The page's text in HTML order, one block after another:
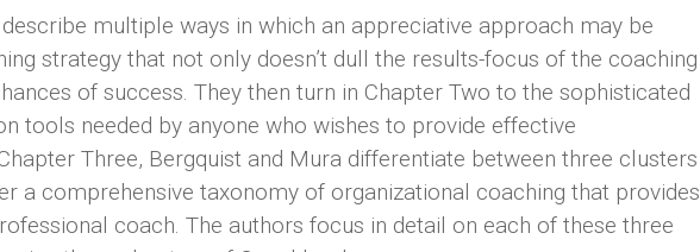
multiple ways in which an appreciative approach may be
strategy that not only doesn’t dull the results-focus of the coaching
of success. They then turn in Chapter Two to the sophisticated
tools needed by anyone who wishes to provide effective
Three, Bergquist and Mura differentiate between three clusters
a comprehensive taxonomy of organizational coaching that provides
coach. The authors focus in detail on each of these three